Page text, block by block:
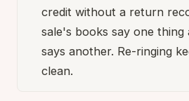
credit without a return
sale's books say one thing
says another. Re-ringing
clean.